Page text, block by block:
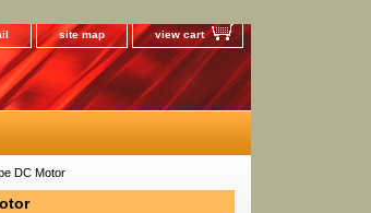
site map view cart
DC Motor